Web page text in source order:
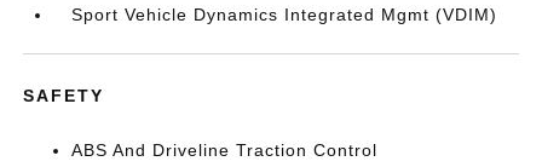
Sport Vehicle Dynamics Integrated Mgmt (VDIM)
SAFETY
ABS And Driveline Traction Control